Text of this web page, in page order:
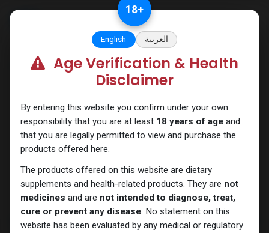
ANAPOLON
18+
English العربية
Age Verification & Health
Disclaimer
By entering this website you confirm under your own
responsibility that you are at least 18 years of ageand
that you are legally permitted to view and purchase the
products offered here.
The products offered on this website are dietary
supplements and health-related products. They are not
medicines and are not intended to diagnose, treat,
cure or prevent any disease. No statement on this
website has been evaluated by any medical or regulatory